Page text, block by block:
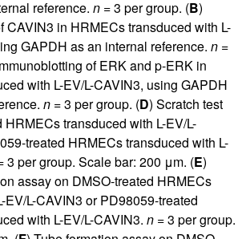
reference. n = 3 per group. (B)
CAVIN3 in HRMECs transduced with L-
GAPDH as an internal reference. n =
of ERK and p-ERK in
with L-EV/L-CAVIN3, using GAPDH
n = 3 per group. (D) Scratch test
HRMECs transduced with L-EV/L-
treated HRMECs transduced with L-
3 per group. Scale bar: 200 μm. (E)
assay on DMSO-treated HRMECs
EV/L-CAVIN3 or PD98059-treated
with L-EV/L-CAVIN3. n = 3 per group.